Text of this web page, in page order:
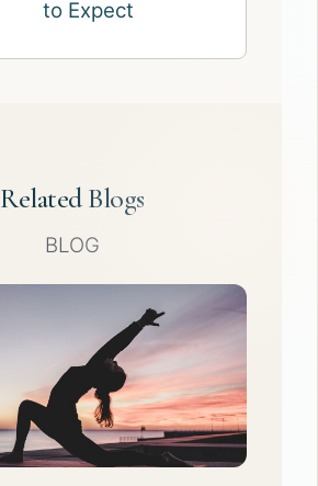
to Expect
Related Blogs
BLOG